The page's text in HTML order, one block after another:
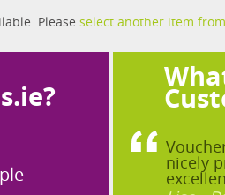
Please select another item
nicely